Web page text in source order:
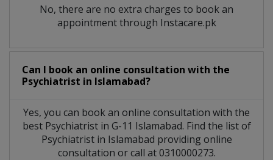
No, there are no extra charges to book an
appointment through Instacare.pk
Can I book an online consultation with the
Psychiatrist in Islamabad?
Yes, you can book an online consultation with the
best Psychiatristin G-11 Islamabad. Find the list of
Psychiatrist in Islamabad providing online
consultation or call at 0310000273.